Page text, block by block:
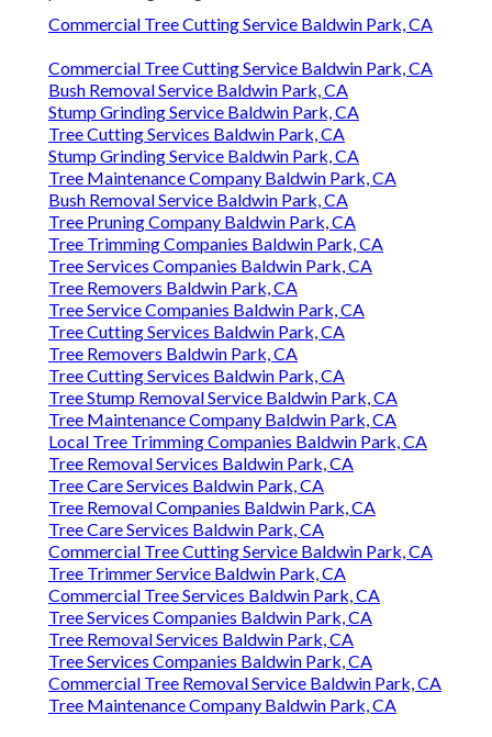
Commercial Tree Cutting Service Baldwin Park, CA
Commercial Tree Cutting Service Baldwin Park, CA
Bush Removal Service Baldwin Park, CA
Stump Grinding Service Baldwin Park, CA
Tree Cutting Services Baldwin Park, CA
Stump Grinding Service Baldwin Park, CA
Tree Maintenance Company Baldwin Park, CA
Bush Removal Service Baldwin Park, CA
Tree Pruning Company Baldwin Park, CA
Tree Trimming Companies Baldwin Park, CA
Tree Services Companies Baldwin Park, CA
Tree Removers Baldwin Park, CA
Tree Service Companies Baldwin Park, CA
Tree Cutting Services Baldwin Park, CA
Tree Removers Baldwin Park, CA
Tree Cutting Services Baldwin Park, CA
Tree Stump Removal Service Baldwin Park, CA
Tree Maintenance Company Baldwin Park, CA
Local Tree Trimming Companies Baldwin Park, CA
Tree Removal Services Baldwin Park, CA
Tree Care Services Baldwin Park, CA
Tree Removal Companies Baldwin Park, CA
Tree Care Services Baldwin Park, CA
Commercial Tree Cutting Service Baldwin Park, CA
Tree Trimmer Service Baldwin Park, CA
Commercial Tree Services Baldwin Park, CA
Tree Services Companies Baldwin Park, CA
Tree Removal Services Baldwin Park, CA
Tree Services Companies Baldwin Park, CA
Commercial Tree Removal Service Baldwin Park, CA
Tree Maintenance Company Baldwin Park, CA